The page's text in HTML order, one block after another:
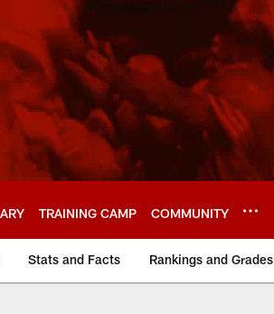
TRAINING CAMP COMMUNITY
Stats and Facts Rankings and Grades